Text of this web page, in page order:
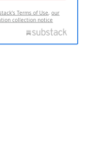
Terms of Use,our
collection notice